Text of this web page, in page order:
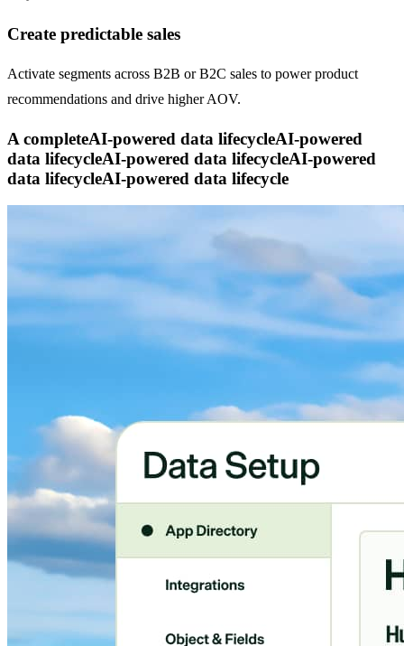
Create predictable sales
Activate segments across B2B or B2C sales to power product
recommendations and drive higher AOV.
A completeAI-powered data lifecycleAI-powered
data lifecycleAI-powered data lifecycleAI-powered
data lifecycleAI-powered data lifecycle